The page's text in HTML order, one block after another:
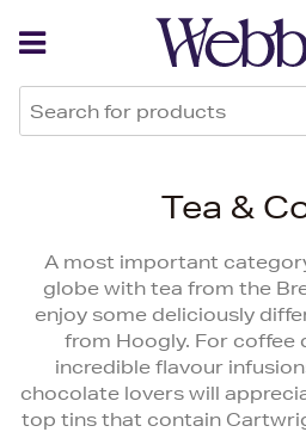
Tea &
A most important
globe with tea from the
enjoy some deliciously
from Hoogly. For coffee
incredible flavour
chocolate lovers will
top tins that contain
Back